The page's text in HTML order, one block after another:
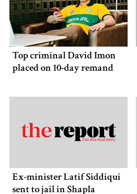
Top criminal David Imon
placed on 10-day remand
Ex-minister Latif Siddiqui
sent to jail in Shapla